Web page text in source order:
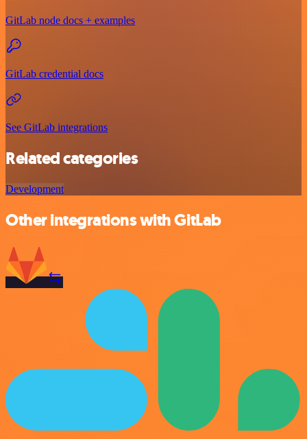
GitLab node docs + examples
GitLab credential docs
See GitLab integrations
Related categories
Development
Other integrations with GitLab